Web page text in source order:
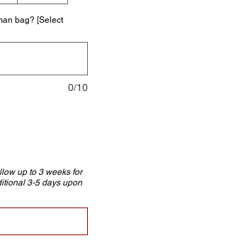
bag? [Select
0/10
up to 3 weeks for
3-5 days upon